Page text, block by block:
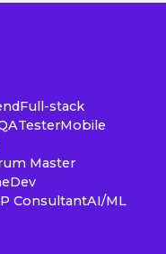
Full-stack
TesterMobile
Master
ConsultantAI/ML